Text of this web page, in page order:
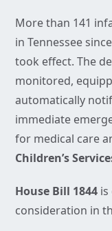
More than 141
in Tennessee
took effect. The
monitored,
automatically
immediate
for medical care
Children’s
House Bill 1844
consideration in